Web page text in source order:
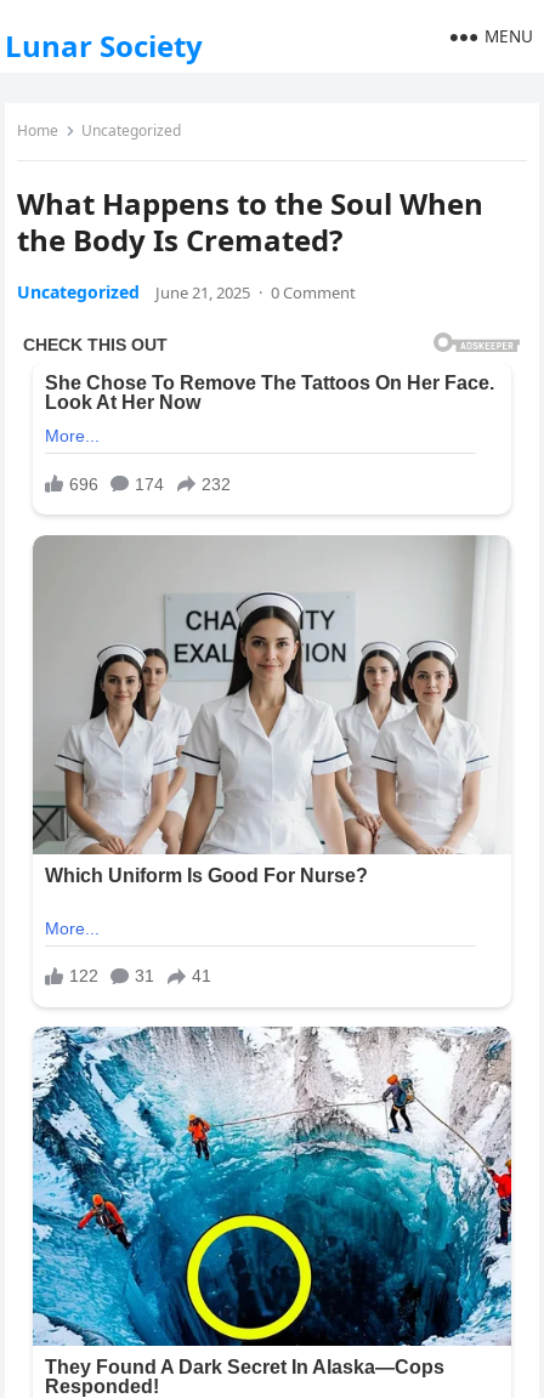
Lunar Society MENU
Home Uncategorized
What Happens to the Soul When
the Body Is Cremated?
Uncategorized June 21, 2025 · 0 Comment